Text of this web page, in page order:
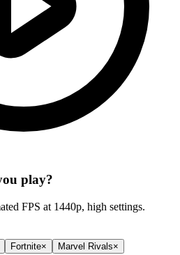
play?
FPS at 1440p, high settings.
Fortnite× Marvel Rivals×